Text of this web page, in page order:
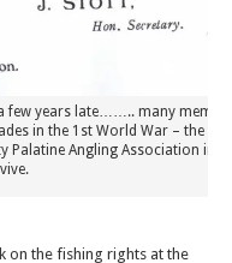
few years late…….. many
in the 1st World War – the
Palatine Angling Association in
on the fishing rights at the